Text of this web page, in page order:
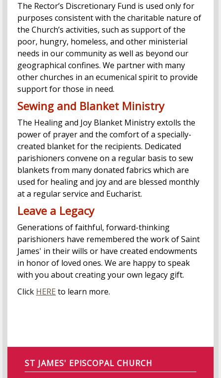
The Rector’s Discretionary Fund is used only for
purposes consistent with the charitable nature of
the Church’s activities, such as support of the
poor, hungry, homeless, and other ministerial
needs in our community as well as beyond our
geographical confines. We partner with many
other churches in an ecumenical spirit to provide
support for those in need.
Sewing and Blanket Ministry
The Healing and Joy Blanket Ministry extolls the
power of prayer and the comfort of a specially-
created blanket for the recipients. Dedicated
parishioners convene on a regular basis to sew
blankets from many donated fabrics which are
used for healing and joy and are blessed monthly
at a regular service and Eucharist.
Leave a Legacy
Generations of faithful, forward-thinking
parishioners have remembered the work of Saint
James' in their wills or have created endowments
in honor of loved ones. We are happy to speak
with you about creating your own legacy gift.
Click HERE to learn more.
ST JAMES' EPISCOPAL CHURCH